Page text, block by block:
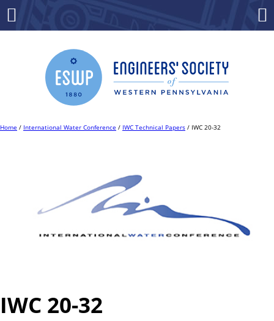
Home / International Water Conference / IWC Technical Papers / IWC 20-32
IWC 20-32